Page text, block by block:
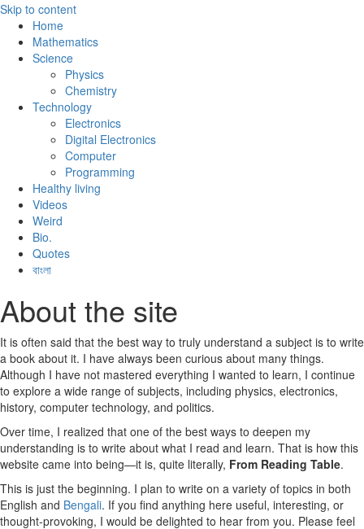
Skip to content
Home
Mathematics
Science
Physics
Chemistry
Technology
Electronics
Digital Electronics
Computer
Programming
Healthy living
Videos
Weird
Bio.
Quotes
বাংলা
About the site
It is often said that the best way to truly understand a subject is to write
a book about it. I have always been curious about many things.
Although I have not mastered everything I wanted to learn, I continue
to explore a wide range of subjects, including physics, electronics,
history, computer technology, and politics.
Over time, I realized that one of the best ways to deepen my
understanding is to write about what I read and learn. That is how this
website came into being—it is, quite literally, From Reading Table.
This is just the beginning. I plan to write on a variety of topics in both
English and Bengali. If you find anything here useful, interesting, or
thought-provoking, I would be delighted to hear from you. Please feel